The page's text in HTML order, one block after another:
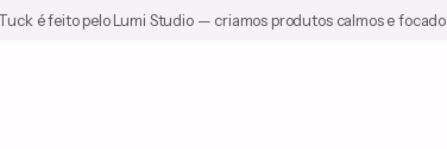
é feito pelo Lumi Studio — criamos produtos calmos e